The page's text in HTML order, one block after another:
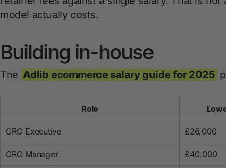
model actually costs.
Building in-house
The Adlib ecommerce salary guide for 2025
Role
CRO Executive £26,000
CRO Manager £40,000